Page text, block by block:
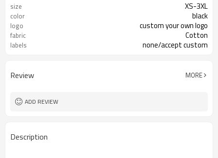
size XS-3XL
color black
logo custom your own logo
fabric Cotton
labels none/accept custom
Review MORE
ADD REVIEW
Description